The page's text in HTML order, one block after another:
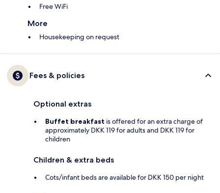
Free WiFi
More
Housekeeping on request
Fees & policies
Optional extras
Buffet breakfast is offered for an extra charge of
approximately DKK 119 for adults and DKK 119 for
children
Children & extra beds
Cots/infant beds are available for DKK 150 per night